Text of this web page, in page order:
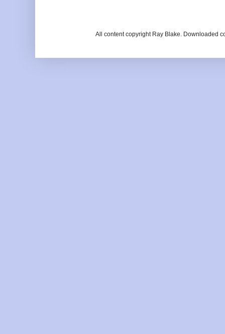
All content copyright Ray Blake. Downloaded